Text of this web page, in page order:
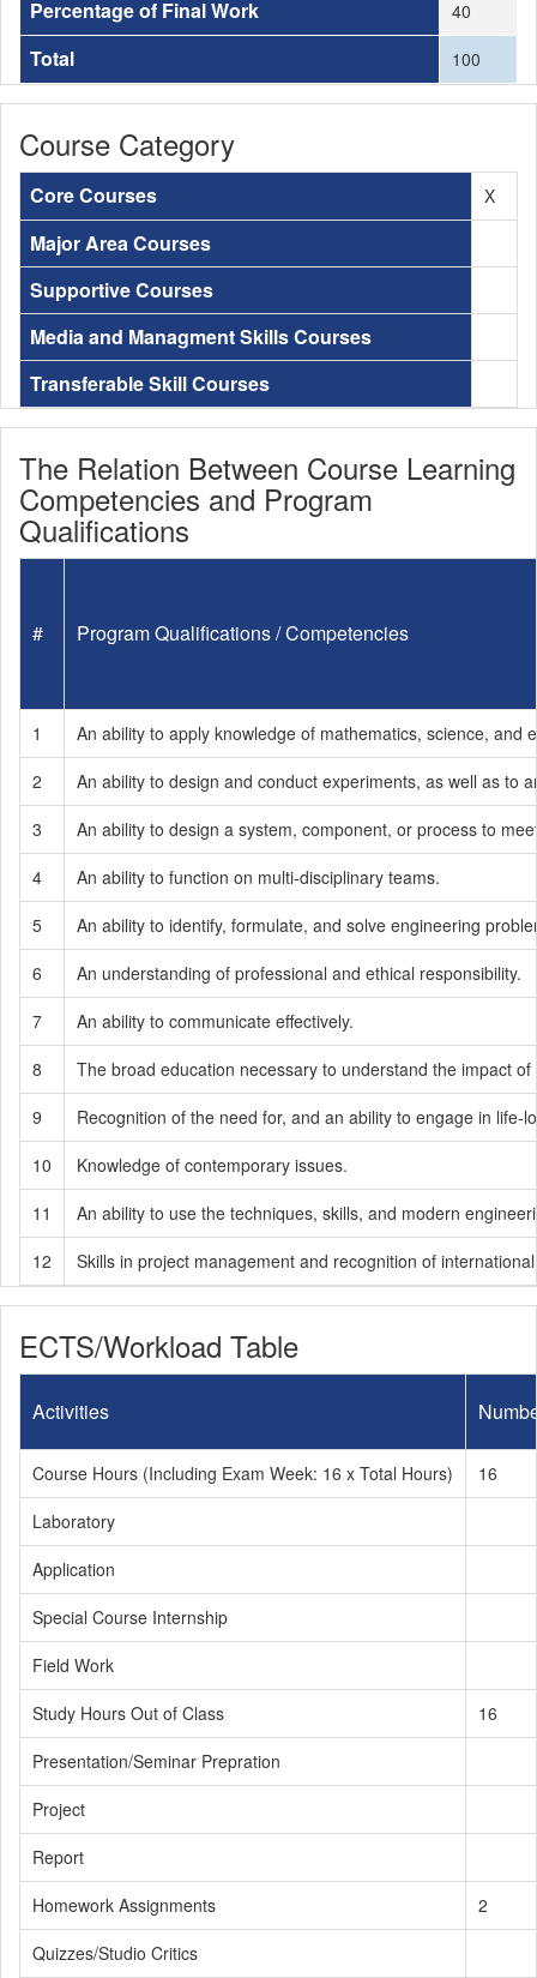
Percentage of Final Work 40
Total 100
Course Category
Core Courses X
Major Area Courses
Supportive Courses
Media and Managment Skills Courses
Transferable Skill Courses
The Relation Between Course Learning
Competencies and Program
Qualifications
# Program Qualifications / Competencies
1
An ability to apply knowledge of mathematics, science, and
2
An ability to design and conduct experiments, as well as to
3
An ability to design a system, component, or process to
4
An ability to function on multi-disciplinary teams.
5
An ability to identify, formulate, and solve engineering
6
An understanding of professional and ethical responsibility.
7
An ability to communicate effectively.
8
The broad education necessary to understand the impact
9
Recognition of the need for, and an ability to engage in life-
10
Knowledge of contemporary issues.
11
An ability to use the techniques, skills, and modern
12
Skills in project management and recognition of
ECTS/Workload Table
Activities
Course Hours (Including Exam Week: 16 x Total Hours)
16
Laboratory
Application
Special Course Internship
Field Work
Study Hours Out of Class
16
Presentation/Seminar Prepration
Project
Report
Homework Assignments
2
Quizzes/Studio Critics